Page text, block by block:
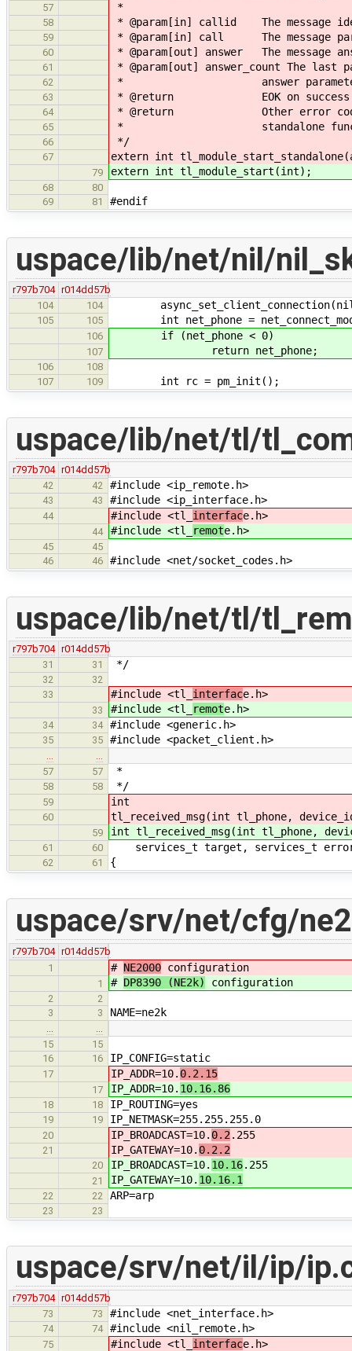
57 *
58 * @param[in] callid The message
59 * @param[in] call The message
60 * @param[out] answer The message
61 * @param[out] answer_count The
62 * answer
63 * @return EOK on
64 * @return Other error codes as
65 * standalone
66 */
67 extern int
79 extern int tl_module_start(int);
68
80
69
81 #endif
uspace/lib/net/nil/
r797b704 r014dd57b
104
104
105 105 int net_phone =
106 if (net_phone < 0)
107 return net_phone;
106
108
107
109 int rc = pm_init();
uspace/lib/net/tl/
r797b704 r014dd57b
42
42 #include <ip_remote.h>
43 43 #include <ip_interface.h>
44 #include <tl_ interface.h>
44 #include <tl_ remote.h>
45
45
46
46 #include <net/socket_codes.h>
uspace/lib/net/tl/
r797b704 r014dd57b
31
31 */
32
32
33
#include <tl_ interface.h>
33 #include <tl_ remote.h>
34 34 #include <generic.h>
35 35 #include <packet_client.h>
…
…
57
57 *
58 58 */
59 int
60 tl_received_msg(int tl_phone,
59 int tl_received_msg(int tl_phone,
61 60 services_t target, services_t
62 61 {
uspace/srv/net/cfg/
r797b704 r014dd57b
1
# NE2000 configuration
1 # DP8390 (NE2k) configuration
2
2
3
3 NAME=ne2k
15
15
16
16 IP_CONFIG=static
17 IP_ADDR=10. 0.2.15
17 IP_ADDR=10. 10.16.86
18 18 IP_ROUTING=yes
19 19 IP_NETMASK=255.255.255.0
20 IP_BROADCAST=10. 0.2.255
21 IP_GATEWAY=10. 0.2.2
20 IP_BROADCAST=10. 10.16.255
21 IP_GATEWAY=10. 10.16.1
22 22 ARP=arp
23 23
uspace/srv/net/il/ip/
r797b704 r014dd57b
73
73 #include <net_interface.h>
74 74 #include <nil_remote.h>
75 #include <tl_ interface.h>